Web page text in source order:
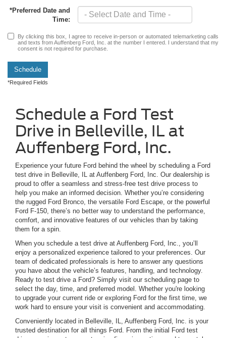
*Preferred Date and
Time:
By clicking this box, I agree to receive in-person or automated telemarketing calls
and texts from Auffenberg Ford, Inc. at the number I entered. I understand that my
consent is not required for purchase.
Schedule
*Required Fields
Schedule a Ford Test
Drive in Belleville, IL at
Auffenberg Ford, Inc.
Experience your future Ford behind the wheel by scheduling a Ford
test drive in Belleville, IL at Auffenberg Ford, Inc. Our dealership is
proud to offer a seamless and stress-free test drive process to
help you make an informed decision. Whether you’re considering
the rugged Ford Bronco, the versatile Ford Escape, or the powerful
Ford F-150, there’s no better way to understand the performance,
comfort, and innovative features of our vehicles than by taking
them for a spin.
When you schedule a test drive at Auffenberg Ford, Inc., you’ll
enjoy a personalized experience tailored to your preferences. Our
team of dedicated professionals is here to answer any questions
you have about the vehicle’s features, handling, and technology.
Ready to test drive a Ford? Simply visit our scheduling page to
select the day, time, and preferred model. Whether you're looking
to upgrade your current ride or exploring Ford for the first time, we
work hard to ensure your visit is convenient and accommodating.
Conveniently located in Belleville, IL, Auffenberg Ford, Inc. is your
trusted destination for all things Ford. From the initial Ford test